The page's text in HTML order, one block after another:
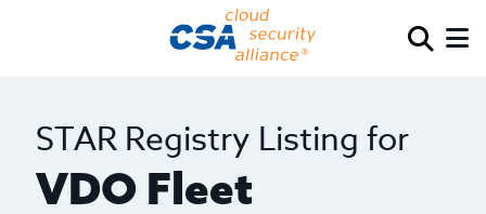
STAR Registry Listing for
VDO Fleet